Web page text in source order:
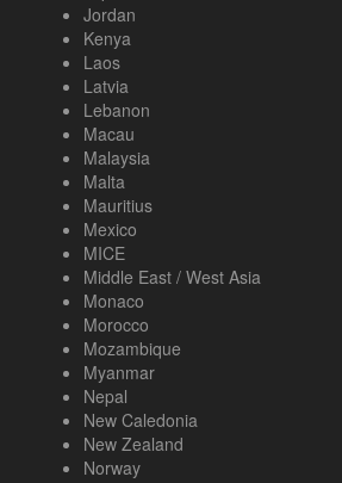
Jordan
Kenya
Laos
Latvia
Lebanon
Macau
Malaysia
Malta
Mauritius
Mexico
MICE
Middle East / West Asia
Monaco
Morocco
Mozambique
Myanmar
Nepal
New Caledonia
New Zealand
Norway